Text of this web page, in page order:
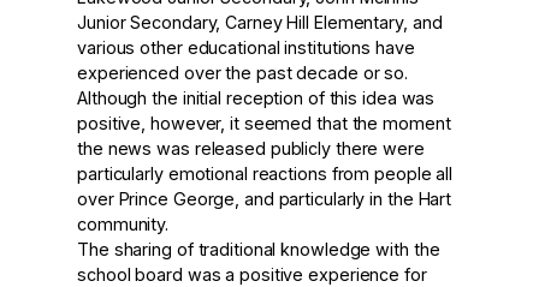
Junior Secondary, Carney Hill Elementary, and
various other educational institutions have
experienced over the past decade or so.
Although the initial reception of this idea was
positive, however, it seemed that the moment
the news was released publicly there were
particularly emotional reactions from people all
over Prince George, and particularly in the Hart
community.
The sharing of traditional knowledge with the
school board was a positive experience for